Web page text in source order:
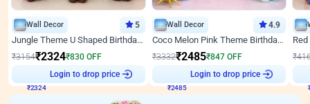
Wall Decor 5
Jungle Theme U Shaped Birthday Decor
₹3154₹2324₹830 OFF
Login to drop price
Wall Decor 4.9
Coco Melon Pink Theme Birthday Balloon Decor
₹3332₹2485₹847 OFF
Login to drop price
₹